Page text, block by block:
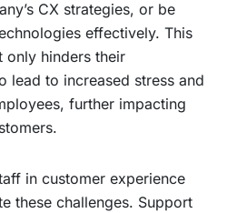
CX strategies, or be
effectively. This
only hinders their
lead to increased stress and
further impacting
in customer experience
these challenges. Support